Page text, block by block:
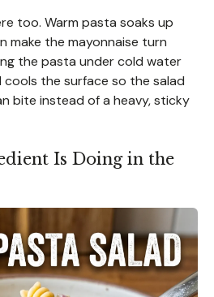
too. Warm pasta soaks up
make the mayonnaise turn
the pasta under cold water
the surface so the salad
bite instead of a heavy, sticky
Is Doing in the